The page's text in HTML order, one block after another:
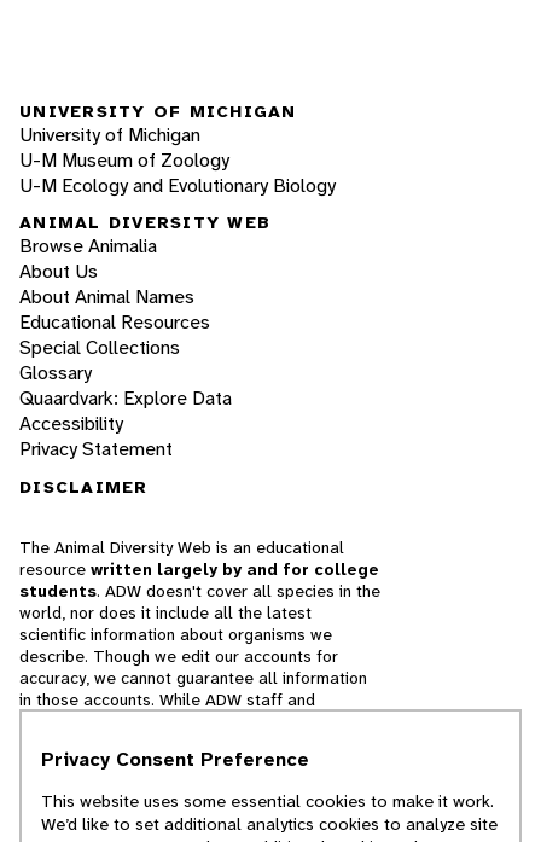
UNIVERSITY OF MICHIGAN
University of Michigan
U-M Museum of Zoology
U-M Ecology and Evolutionary Biology
ANIMAL DIVERSITY WEB
Browse Animalia
About Us
About Animal Names
Educational Resources
Special Collections
Glossary
Quaardvark: Explore Data
Accessibility
Privacy Statement
DISCLAIMER
The Animal Diversity Web is an educational
resource written largely by and for college
students. ADW doesn't cover all species in the
world, nor does it include all the latest
scientific information about organisms we
describe. Though we edit our accounts for
accuracy, we cannot guarantee all information
in those accounts. While ADW staff and
cannot necessarily endorse the contents of
Privacy Consent Preference
This website uses some essential cookies to make it work.
We’d like to set additional analytics cookies to analyze site